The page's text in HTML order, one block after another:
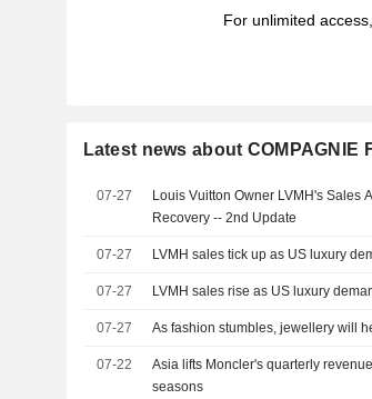
For unlimited access,
Latest news about COMPAGNIE
07-27
Louis Vuitton Owner LVMH's Sales
Recovery -- 2nd Update
07-27 LVMH sales tick up as US luxury
07-27 LVMH sales rise as US luxury
07-27 As fashion stumbles, jewellery will
07-22
Asia lifts Moncler's quarterly
seasons